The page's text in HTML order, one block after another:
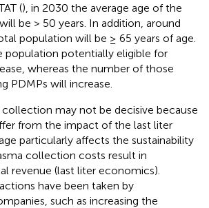
(), in 2030 the average age of the
be > 50 years. In addition, around
population will be ≥ 65 years of age.
population potentially eligible for
whereas the number of those
PDMPs will increase.
collection may not be decisive because
from the impact of the last liter
particularly affects the sustainability
collection costs result in
revenue (last liter economics).
have been taken by
such as increasing the